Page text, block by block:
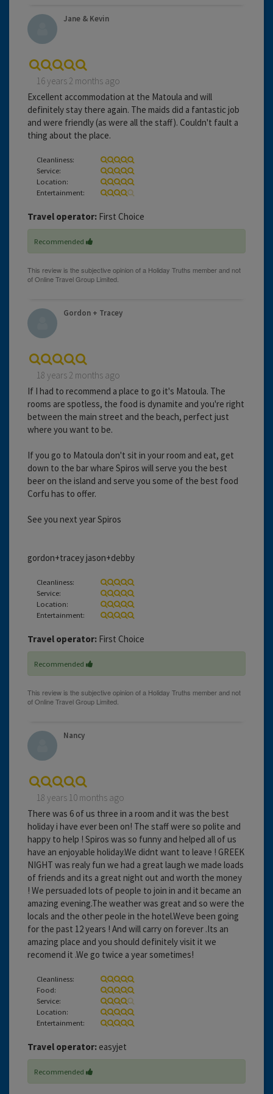
Jane & Kevin
16 years 2 months ago
Excellent accommodation at the Matoula and will
definitely stay there again. The maids did a fantastic job
and were friendly (as were all the staff). Couldn't fault a
thing about the place.
Cleanliness:
Service:
Location:
Entertainment:
Travel operator: First Choice
Recommended
Gordon + Tracey
18 years 2 months ago
If I had to recommend a place to go it's Matoula. The
rooms are spotless, the food is dynamite and you're right
between the main street and the beach, perfect just
where you want to be.
If you go to Matoula don't sit in your room and eat, get
down to the bar whare Spiros will serve you the best
beer on the island and serve you some of the best food
Corfu has to offer.
See you next year Spiros
gordon+tracey jason+debby
Cleanliness:
Service:
Location:
Entertainment:
Travel operator: First Choice
Recommended
Nancy
18 years 10 months ago
There was 6 of us three in a room and it was the best
holiday i have ever been on! The staff were so polite and
happy to help ! Spiros was so funny and helped all of us
have an enjoyable holiday.We didnt want to leave ! GREEK
NIGHT was realy fun we had a great laugh we made loads
of friends and its a great night out and worth the money
! We persuaded lots of people to join in and it became an
amazing evening.The weather was great and so were the
locals and the other peole in the hotel.Weve been going
for the past 12 years ! And will carry on forever .Its an
amazing place and you should definitely visit it we
recomend it .We go twice a year sometimes!
Cleanliness:
Food:
Service:
Location:
Entertainment:
Travel operator: easyjet
Recommended